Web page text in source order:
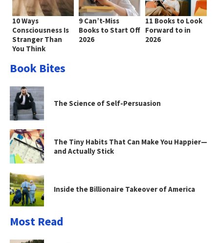
10 Ways
Consciousness Is
Stranger Than
You Think
9 Can’t-Miss
Books to Start Off
2026
11 Books to Look
Forward to in
2026
Book Bites
The Science of Self-Persuasion
The Tiny Habits That Can Make You Happier—
and Actually Stick
Inside the Billionaire Takeover of America
Most Read